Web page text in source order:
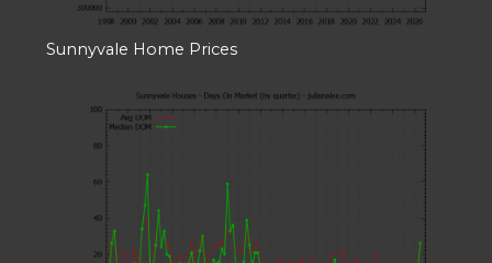
Sunnyvale Home Prices